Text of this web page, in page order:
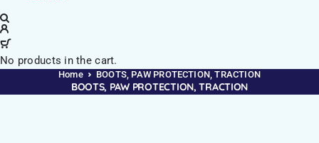
No products in the cart.
Home BOOTS, PAW PROTECTION, TRACTION
BOOTS, PAW PROTECTION, TRACTION